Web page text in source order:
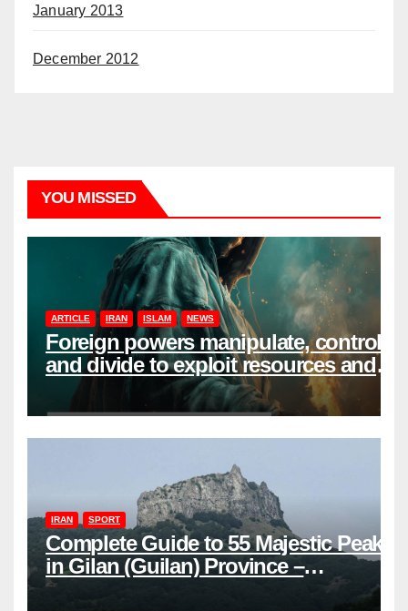
January 2013
December 2012
YOU MISSED
ARTICLE IRAN ISLAM NEWS
Foreign powers manipulate, control,
and divide to exploit resources and
power
IRAN SPORT
Complete Guide to 55 Majestic Peaks
in Gilan (Guilan) Province –
Elevations & Locations